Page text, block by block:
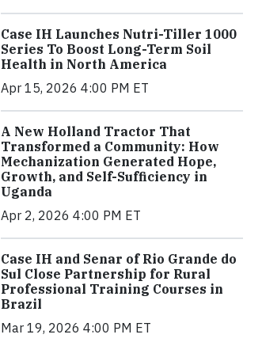
Case IH Launches Nutri-Tiller 1000
Series To Boost Long-Term Soil
Health in North America
Apr 15, 2026 4:00 PM ET
A New Holland Tractor That
Transformed a Community: How
Mechanization Generated Hope,
Growth, and Self-Sufficiency in
Uganda
Apr 2, 2026 4:00 PM ET
Case IH and Senar of Rio Grande do
Sul Close Partnership for Rural
Professional Training Courses in
Brazil
Mar 19, 2026 4:00 PM ET